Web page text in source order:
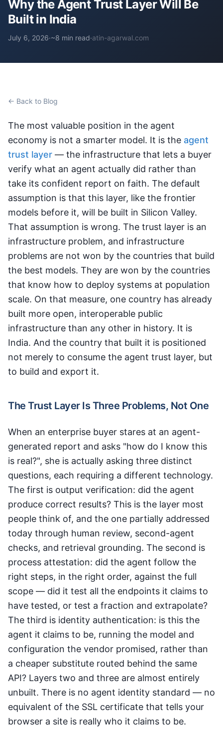
Why the Agent Trust Layer Will Be
Built in India
July 6, 2026·~8 min read·atin-agarwal.com
← Back to Blog
The most valuable position in the agent
economy is not a smarter model. It is the agent
trust layer — the infrastructure that lets a buyer
verify what an agent actually did rather than
take its confident report on faith. The default
assumption is that this layer, like the frontier
models before it, will be built in Silicon Valley.
That assumption is wrong. The trust layer is an
infrastructure problem, and infrastructure
problems are not won by the countries that build
the best models. They are won by the countries
that know how to deploy systems at population
scale. On that measure, one country has already
built more open, interoperable public
infrastructure than any other in history. It is
India. And the country that built it is positioned
not merely to consume the agent trust layer, but
to build and export it.
The Trust Layer Is Three Problems, Not One
When an enterprise buyer stares at an agent-
generated report and asks "how do I know this
is real?", she is actually asking three distinct
questions, each requiring a different technology.
The first is output verification: did the agent
produce correct results? This is the layer most
people think of, and the one partially addressed
today through human review, second-agent
checks, and retrieval grounding. The second is
process attestation: did the agent follow the
right steps, in the right order, against the full
scope — did it test all the endpoints it claims to
have tested, or test a fraction and extrapolate?
The third is identity authentication: is this the
agent it claims to be, running the model and
configuration the vendor promised, rather than
a cheaper substitute routed behind the same
API? Layers two and three are almost entirely
unbuilt. There is no agent identity standard — no
equivalent of the SSL certificate that tells your
browser a site is really who it claims to be.